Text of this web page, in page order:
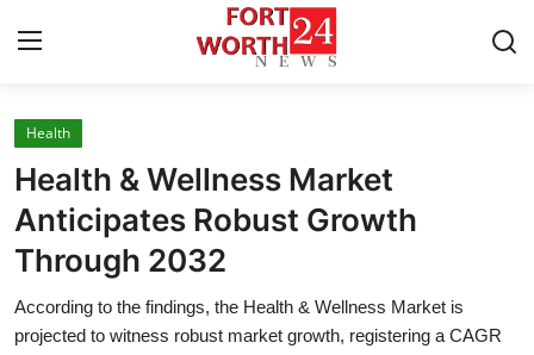
Home
Press Release
Contact
Privacy Policy
Health
Health & Wellness Market
Anticipates Robust Growth
Through 2032
According to the findings, the Health & Wellness Market is
projected to witness robust market growth, registering a CAGR